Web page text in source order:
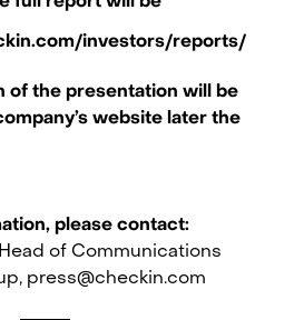
investors/reports/
of the presentation will be
website later the
please contact:
of Communications
press@checkin.com
Turegatan 30, 114 38 Stockholm, Sweden